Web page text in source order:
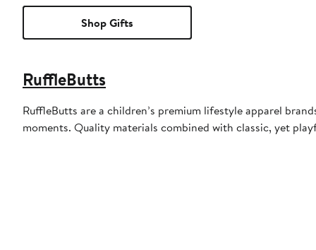
Shop Gifts
RuffleButts
RuffleButts are a children’s premium lifestyle apparel
moments. Quality materials combined with classic, yet